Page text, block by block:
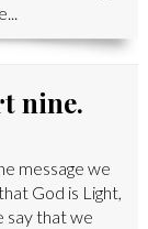
nine.
message we
God is Light,
say that we